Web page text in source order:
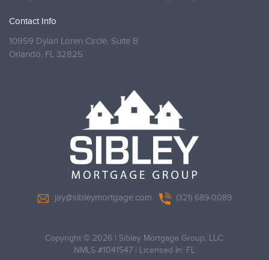
Contact Info
10959 Dylan Loren Circle, Suite B
Orlando, FL 32825
jay@sibleymortgage.com (321) 689-0089
Copyright © 2026
Sibley Mortgage Group, LLC.
NMLS #1041547 | Licensed In: FL